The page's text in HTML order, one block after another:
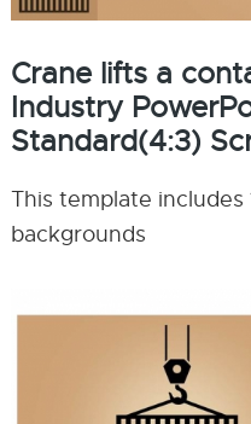
Crane lifts a
Industry
Standard(4:3)
This template includes
backgrounds